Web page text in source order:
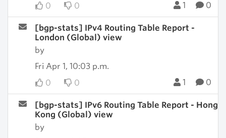
0
0 1 0
[bgp-stats] IPv4 Routing Table Report -
London (Global) view
by
Fri Apr 1, 10:03 p.m.
0
0 1 0
[bgp-stats] IPv6 Routing Table Report - Hong
Kong (Global) view
by